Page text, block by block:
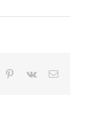
Pinterest
Vk Email